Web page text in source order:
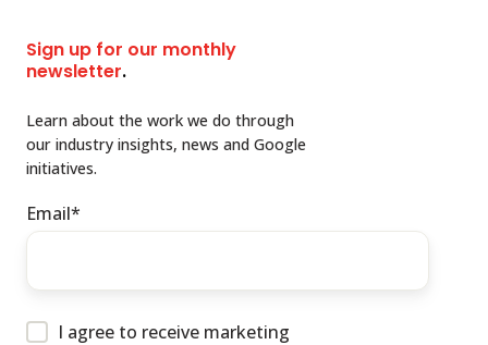
Sign up for our monthly
newsletter.
Learn about the work we do through
our industry insights, news and Google
initiatives.
Email*
I agree to receive marketing